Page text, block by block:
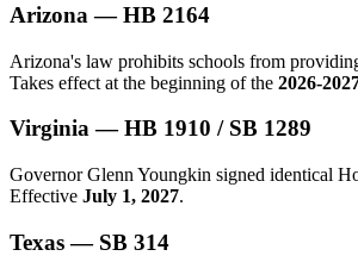
Arizona — HB 2164
Arizona's law prohibits schools from
Takes effect at the beginning of the 2026-
Virginia — HB 1910 / SB 1289
Governor Glenn Youngkin signed identical
Effective July 1, 2027.
Texas — SB 314